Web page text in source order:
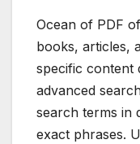
Ocean of PDF
books, articles,
specific content
advanced
search terms in
exact phrases.